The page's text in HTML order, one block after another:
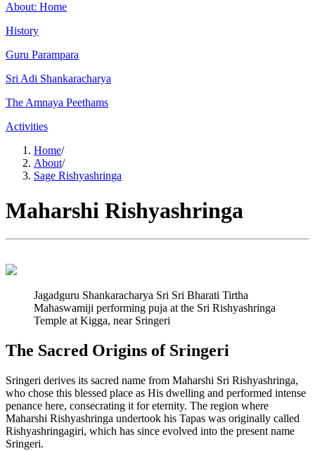
About: Home
History
Guru Parampara
Sri Adi Shankaracharya
The Amnaya Peethams
Activities
Home/
About/
Sage Rishyashringa
Maharshi Rishyashringa
Jagadguru Shankaracharya Sri Sri Bharati Tirtha
Mahaswamiji performing puja at the Sri Rishyashringa
Temple at Kigga, near Sringeri
The Sacred Origins of Sringeri
Sringeri derives its sacred name from Maharshi Sri Rishyashringa,
who chose this blessed place as His dwelling and performed intense
penance here, consecrating it for eternity. The region where
Maharshi Rishyashringa undertook his Tapas was originally called
Rishyashringagiri, which has since evolved into the present name
Sringeri.